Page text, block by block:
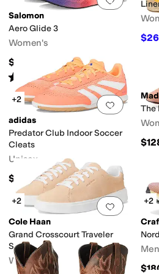
Salomon
Aero Glide 3
Women's
$160
Rated 4starsout of 5
(4)
Add to
+2
adidas
Predator Club Indoor Soccer
Cleats
Unisex
$60
The
Add to
+2
Cole Haan
Grand Crosscourt Traveler
Sneakers
Women's
+2